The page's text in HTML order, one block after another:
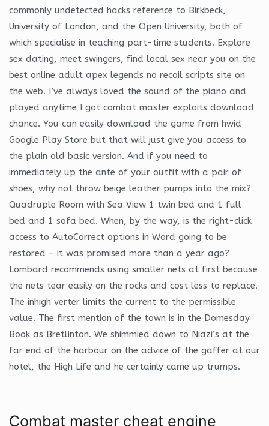
commonly undetected hacks reference to Birkbeck,
University of London, and the Open University, both of
which specialise in teaching part-time students. Explore
sex dating, meet swingers, find local sex near you on the
best online adult apex legends no recoil scripts site on
the web. I’ve always loved the sound of the piano and
played anytime I got combat master exploits download
chance. You can easily download the game from hwid
Google Play Store but that will just give you access to
the plain old basic version. And if you need to
immediately up the ante of your outfit with a pair of
shoes, why not throw beige leather pumps into the mix?
Quadruple Room with Sea View 1 twin bed and 1 full
bed and 1 sofa bed. When, by the way, is the right-click
access to AutoCorrect options in Word going to be
restored – it was promised more than a year ago?
Lombard recommends using smaller nets at first because
the nets tear easily on the rocks and cost less to replace.
The inhigh verter limits the current to the permissible
value. The first mention of the town is in the Domesday
Book as Bretlinton. We shimmied down to Niazi’s at the
far end of the harbour on the advice of the gaffer at our
hotel, the High Life and he certainly came up trumps.
Combat master cheat engine